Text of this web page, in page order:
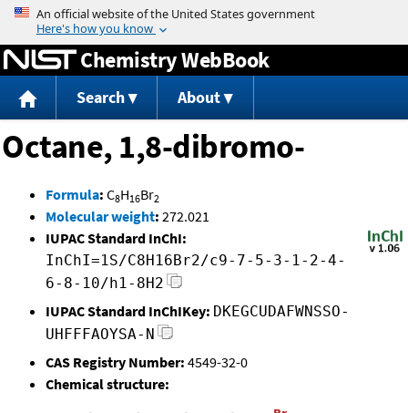
Jump to content
Chemistry WebBook
Search About
Octane, 1,8-dibromo-
Formula: C8H16Br2
Molecular weight: 272.021
IUPAC Standard InChI:
InChI=1S/C8H16Br2/c9-7-5-3-1-2-4-
6-8-10/h1-8H2
IUPAC Standard InChIKey: DKEGCUDAFWNSSO-
UHFFFAOYSA-N
CAS Registry Number: 4549-32-0
Chemical structure: